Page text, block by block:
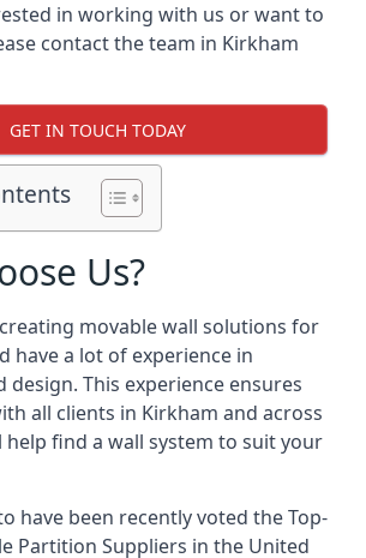
in working with us or want to
contact the team in Kirkham
GET IN TOUCH TODAY
Us?
movable wall solutions for
have a lot of experience in
design. This experience ensures
all clients in Kirkham and across
help find a wall system to suit your
have been recently voted theTop-
Partition Suppliers in the United